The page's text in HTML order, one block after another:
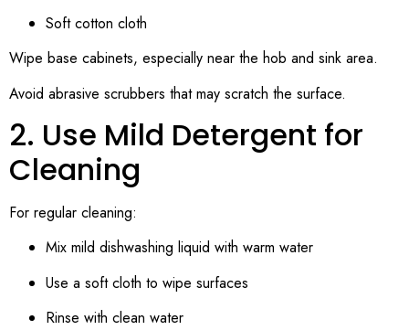
Soft cotton cloth
Wipe base cabinets, especially near the hob and sink area.
Avoid abrasive scrubbers that may scratch the surface.
2. Use Mild Detergent for
Cleaning
For regular cleaning:
Mix mild dishwashing liquid with warm water
Use a soft cloth to wipe surfaces
Rinse with clean water